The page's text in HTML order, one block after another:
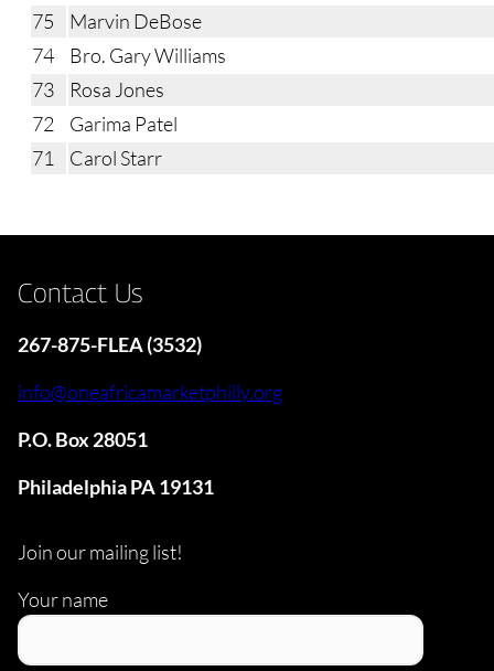
75
Marvin DeBose
74
Bro. Gary Williams
73
Rosa Jones
72
Garima Patel
71
Carol Starr
Contact Us
267-875-FLEA (3532)
info@oneafricamarketphilly.org
P.O. Box 28051
Philadelphia PA 19131
Join our mailing list!
Your name